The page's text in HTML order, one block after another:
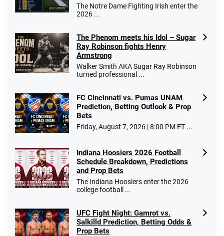
Caesars Promo
Bet $1 and get double the winnings up to
$25 for your next 10 bets
T&Cs apply
Go to Sports Betting Bonus Comparison
The Notre Dame Fighting Irish enter the
2026 ...
The Phenom meets his Idol – Sugar
Ray Robinson fights Henry
Armstrong
Walker Smith AKA Sugar Ray Robinson
turned professional ...
FC Cincinnati vs. Pumas UNAM
Prediction, Betting Outlook & Prop
Bets
Friday, August 7, 2026 | 8:00 PM ET ...
Indiana Hoosiers 2026 Football
Schedule Breakdown, Predictions
and Prop Bets
The Indiana Hoosiers enter the 2026
college football ...
UFC Fight Night: Gamrot vs.
Salkilld Prediction, Betting Odds &
Prop Bets